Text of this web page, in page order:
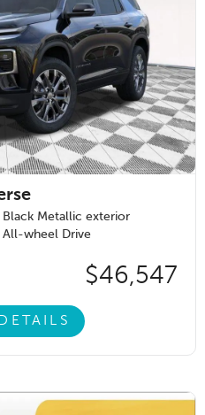
Black Metallic exterior
All-wheel Drive
$46,547